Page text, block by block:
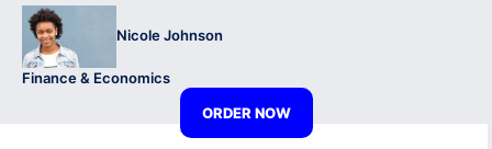
Nicole Johnson
Finance & Economics
ORDER NOW